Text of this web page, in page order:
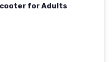
for Adults